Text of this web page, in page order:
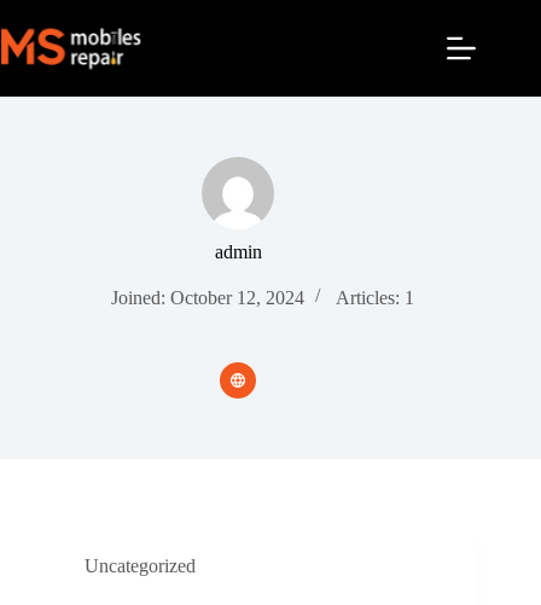
admin
Joined: October 12, 2024 Articles: 1
Uncategorized